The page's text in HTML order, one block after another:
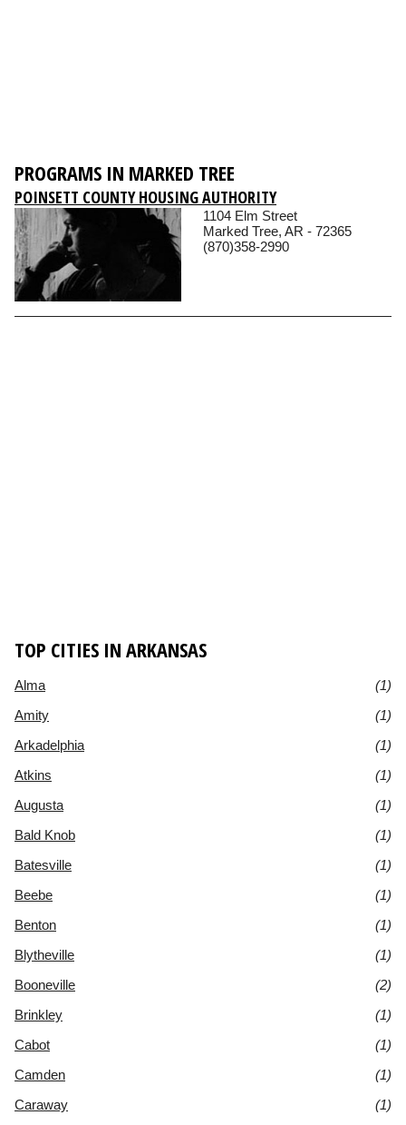
PROGRAMS IN MARKED TREE
POINSETT COUNTY HOUSING AUTHORITY
1104 Elm Street
Marked Tree, AR - 72365
(870)358-2990
TOP CITIES IN ARKANSAS
Alma
(1)
Amity
(1)
Arkadelphia
(1)
Atkins
(1)
Augusta
(1)
Bald Knob
(1)
Batesville
(1)
Beebe
(1)
Benton
(1)
Blytheville
(1)
Booneville
(2)
Brinkley
(1)
Cabot
(1)
Camden
(1)
Caraway
(1)